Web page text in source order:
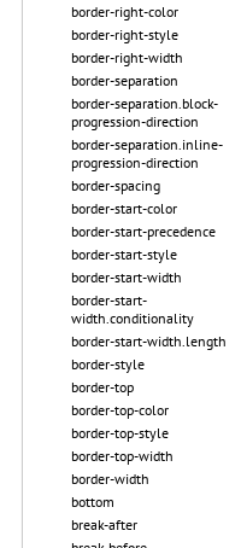
border-right-color
border-right-style
border-right-width
border-separation
border-separation.block-
progression-direction
border-separation.inline-
progression-direction
border-spacing
border-start-color
border-start-precedence
border-start-style
border-start-width
border-start-
width.conditionality
border-start-width.length
border-style
border-top
border-top-color
border-top-style
border-top-width
border-width
bottom
break-after